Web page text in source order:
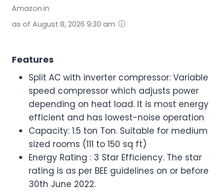
Amazon.in
as of August 8, 2026 9:30 am
Features
Split AC with inverter compressor: Variable
speed compressor which adjusts power
depending on heat load. It is most energy
efficient and has lowest-noise operation
Capacity: 1.5 ton Ton. Suitable for medium
sized rooms (111 to 150 sq ft)
Energy Rating : 3 Star Efficiency. The star
rating is as per BEE guidelines on or before
30th June 2022.